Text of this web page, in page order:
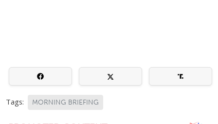
Tags: MORNING BRIEFING